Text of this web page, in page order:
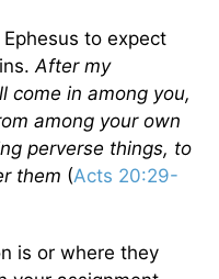
to expect
After my
come in among you,
among your own
perverse things, to
them (Acts 20:29-
is or where they